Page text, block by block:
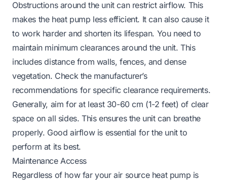
Obstructions around the unit can restrict airflow. This
makes the heat pump less efficient. It can also cause it
to work harder and shorten its lifespan. You need to
maintain minimum clearances around the unit. This
includes distance from walls, fences, and dense
vegetation. Check the manufacturer’s
recommendations for specific clearance requirements.
Generally, aim for at least 30-60 cm (1-2 feet) of clear
space on all sides. This ensures the unit can breathe
properly. Good airflow is essential for the unit to
perform at its best.
Maintenance Access
Regardless of how far your air source heat pump is